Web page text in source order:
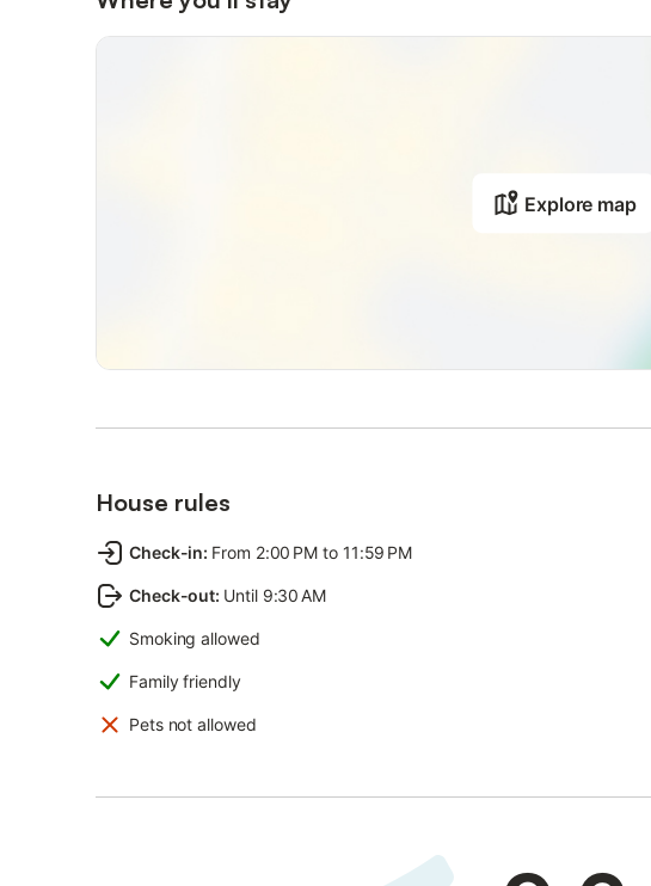
Explore map
House rules
Check-in: From 2:00 PM to 11:59 PM
Check-out: Until 9:30 AM
Smoking allowed
Family friendly
Pets not allowed